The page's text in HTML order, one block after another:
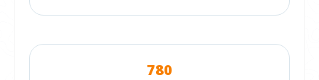
780